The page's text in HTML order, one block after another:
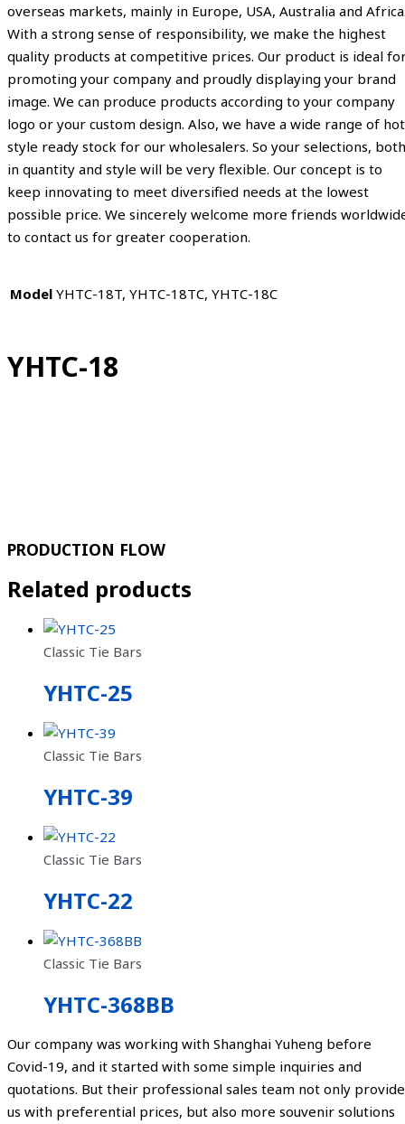
overseas markets, mainly in Europe, USA, Australia and
With a strong sense of responsibility, we make the highest
quality products at competitive prices. Our product is ideal
promoting your company and proudly displaying your brand
image. We can produce products according to your company
logo or your custom design. Also, we have a wide range of hot
style ready stock for our wholesalers. So your selections, both
in quantity and style will be very flexible. Our concept is to
keep innovating to meet diversified needs at the lowest
possible price. We sincerely welcome more friends
to contact us for greater cooperation.
Model YHTC-18T, YHTC-18TC, YHTC-18C
YHTC-18
PRODUCTION FLOW
Related products
Classic Tie Bars
YHTC-25
Classic Tie Bars
YHTC-39
Classic Tie Bars
YHTC-22
Classic Tie Bars
YHTC-368BB
Our company was working with Shanghai Yuheng before
Covid-19, and it started with some simple inquiries and
quotations. But their professional sales team not only
us with preferential prices, but also more souvenir solutions